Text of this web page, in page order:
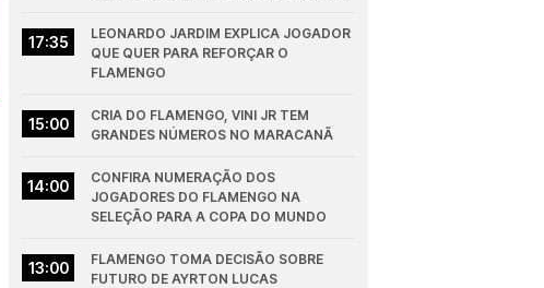
17:35
LEONARDO JARDIM EXPLICA JOGADOR
QUE QUER PARA REFORÇAR O
FLAMENGO
15:00
CRIA DO FLAMENGO, VINI JR TEM
GRANDES NÚMEROS NO MARACANÃ
14:00
CONFIRA NUMERAÇÃO DOS
JOGADORES DO FLAMENGO NA
SELEÇÃO PARA A COPA DO MUNDO
13:00
FLAMENGO TOMA DECISÃO SOBRE
FUTURO DE AYRTON LUCAS